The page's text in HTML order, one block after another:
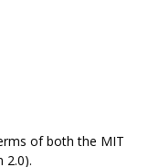
of both the MIT
2.0).